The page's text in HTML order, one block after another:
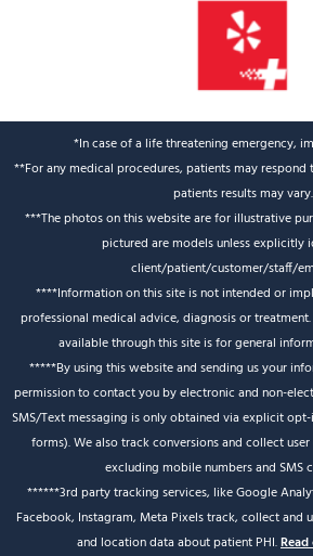
*In case of a life threatening emergency,
**For any medical procedures, patients may
patients results may vary.
***The photos on this website are for illustrative
pictured are models unless explicitly
client/patient/customer/staff/
****Information on this site is not intended or
professional medical advice, diagnosis or
available through this site is for general
*****By using this website and sending us your
permission to contact you by electronic and non-
SMS/Text messaging is only obtained via explicit
forms). We also track conversions and collect
excluding mobile numbers and SMS
******3rd party tracking services, like Google
Facebook, Instagram, Meta Pixels track, collect and
and location data about patient PHI.